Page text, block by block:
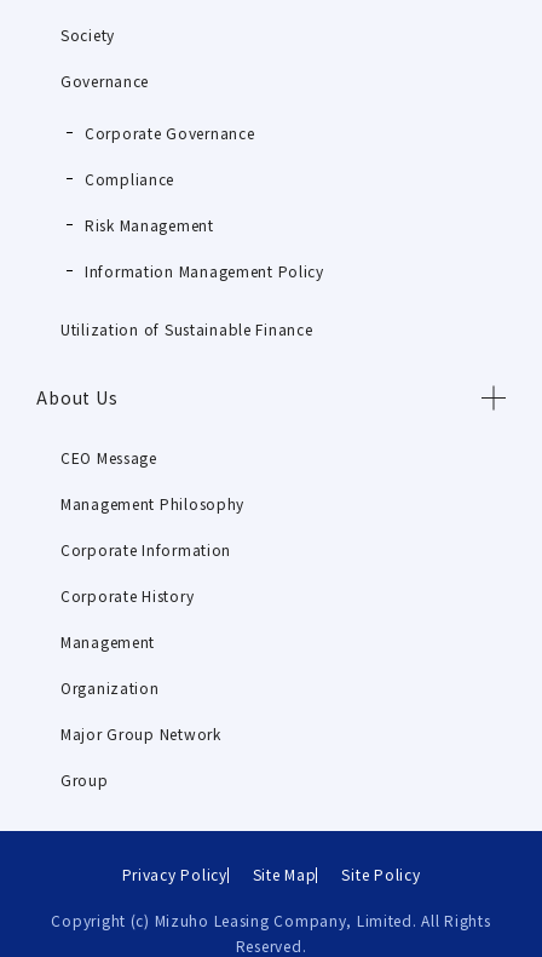
Society
Governance
Corporate Governance
Compliance
Risk Management
Information Management Policy
Utilization of Sustainable Finance
About Us
CEO Message
Management Philosophy
Corporate Information
Corporate History
Management
Organization
Major Group Network
Group
Privacy Policy Site Map Site Policy
Copyright (c) Mizuho Leasing Company, Limited. All Rights
Reserved.